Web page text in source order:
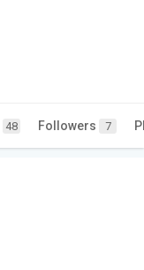
48 Followers 7